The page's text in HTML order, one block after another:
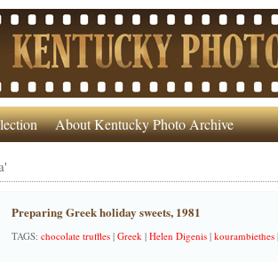
About Kentucky Photo Archive
Preparing Greek holiday sweets, 1981
TAGS:chocolate truffles |Greek |Helen Digenis |kourambiethes